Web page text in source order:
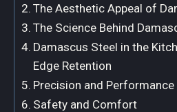
The Aesthetic Appeal of
The Science Behind
Damascus Steel in the
Edge Retention
Precision and
Safety and Comfort